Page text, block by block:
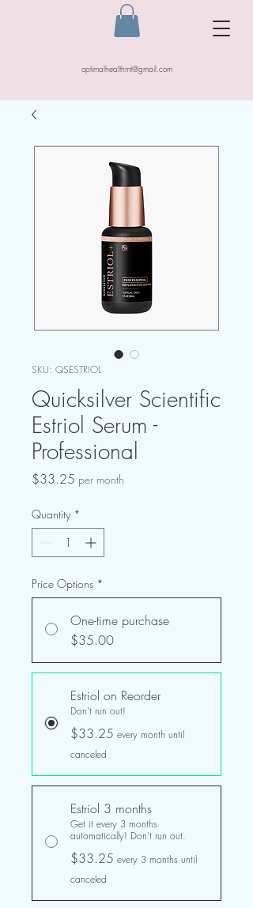
optimalhealthmt@gmail.com
SKU: QSESTRIOL
Quicksilver Scientific
Estriol Serum -
Professional
$33.25 Price
per month
Quantity *
Price Options *
One-time purchase
$35.00
Estriol on Reorder
Don't run out!
$33.25 every month until
canceled
Estriol 3 months
Get it every 3 months
automatically! Don't run out.
$33.25 every 3 months until
canceled